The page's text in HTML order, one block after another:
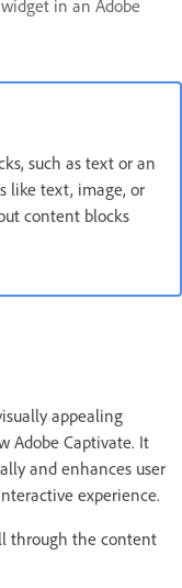
in an Adobe
such as text or an
like text, image, or
content blocks
appealing
Adobe Captivate. It
and enhances user
experience.
through the content